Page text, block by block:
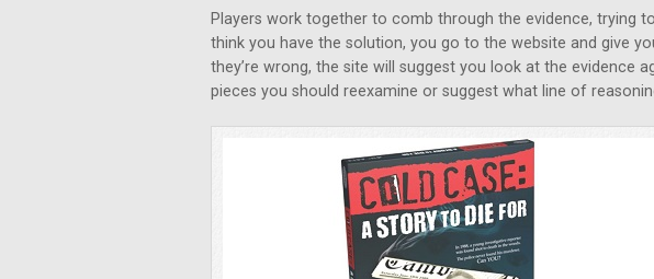
Players work together to comb through the evidence, trying
think you have the solution, you go to the website and give
they’re wrong, the site will suggest you look at the evidence
pieces you should reexamine or suggest what line of